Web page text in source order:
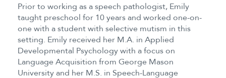
Prior to working as a speech pathologist, Emily
taught preschool for 10 years and worked one-on-
one with a student with selective mutism in this
setting. Emily received her M.A. in Applied
Developmental Psychology with a focus on
Language Acquisition from George Mason
University and her M.S. in Speech-Language